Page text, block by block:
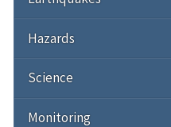
Hazards
Science
Monitoring